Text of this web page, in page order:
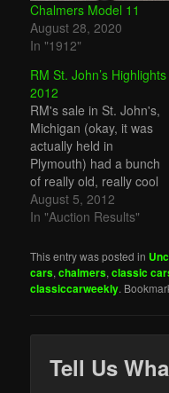
Chalmers Model 11
August 28, 2020
In "1912"
RM St. John’s Highlights
2012
RM's sale in St. John's,
Michigan (okay, it was
actually held in
Plymouth) had a bunch
of really old, really cool
cars. The top sale was
the SJ Duesenberg we
One of the stars of the
show was this 1928
Cadillac Series 341-A V8
August 5, 2012
In "Auction Results"
This entry was posted in
cars,chalmers,classic
classiccarweekly.
Tell Us